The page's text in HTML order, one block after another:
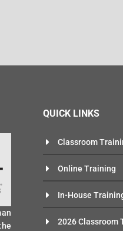
QUICK LINKS
Classroom
Online Training
In-House
2026 Classroom